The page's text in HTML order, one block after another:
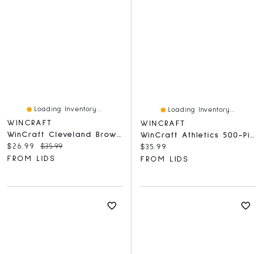
Loading Inventory...
WINCRAFT
Current price:
$26.99 Original price:
$35.99
FROM LIDS
Loading Inventory...
WINCRAFT
Current price:
$35.99
FROM LIDS